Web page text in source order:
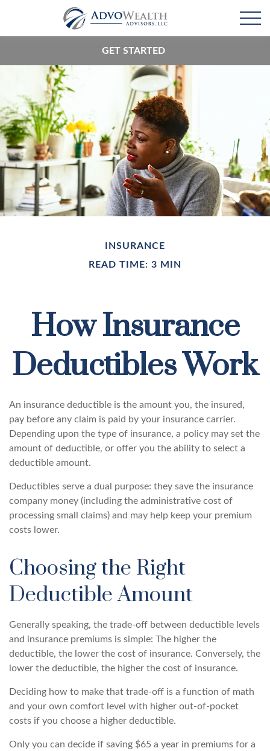
GET STARTED
INSURANCE
READ TIME: 3 MIN
How Insurance
Deductibles Work
An insurance deductible is the amount you, the insured,
pay before any claim is paid by your insurance carrier.
Depending upon the type of insurance, a policy may set the
amount of deductible, or offer you the ability to select a
deductible amount.
Deductibles serve a dual purpose: they save the insurance
company money (including the administrative cost of
processing small claims) and may help keep your premium
costs lower.
Choosing the Right
Deductible Amount
Generally speaking, the trade-off between deductible levels
and insurance premiums is simple: The higher the
deductible, the lower the cost of insurance. Conversely, the
lower the deductible, the higher the cost of insurance.
Deciding how to make that trade-off is a function of math
and your own comfort level with higher out-of-pocket
costs if you choose a higher deductible.
Only you can decide if saving $65 a year in premiums for a